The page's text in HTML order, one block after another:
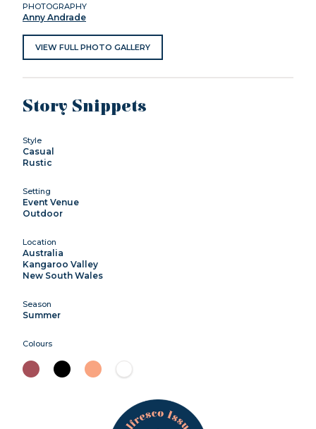
PHOTOGRAPHY
Anny Andrade
VIEW FULL PHOTO GALLERY
Story Snippets
Style
Casual
Rustic
Setting
Event Venue
Outdoor
Location
Australia
Kangaroo Valley
New South Wales
Season
Summer
Colours